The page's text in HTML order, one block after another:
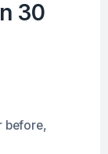
30
before,